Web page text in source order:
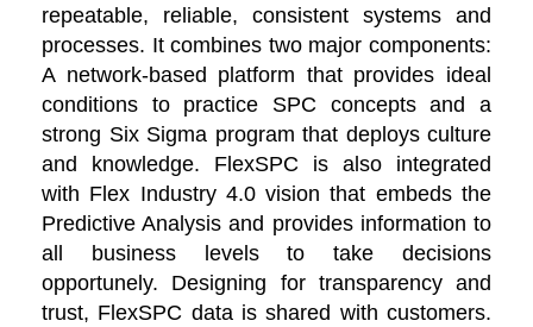
repeatable, reliable, consistent systems and
processes. It combines two major components:
A network-based platform that provides ideal
conditions to practice SPC concepts and a
strong Six Sigma program that deploys culture
and knowledge. FlexSPC is also integrated
with Flex Industry 4.0 vision that embeds the
Predictive Analysis and provides information to
all business levels to take decisions
opportunely. Designing for transparency and
trust, FlexSPC data is shared with customers.